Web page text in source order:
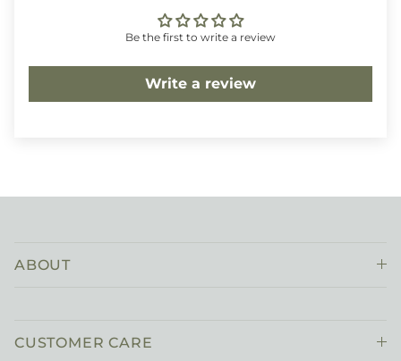
Be the first to write a review
Write a review
ABOUT
CUSTOMER CARE